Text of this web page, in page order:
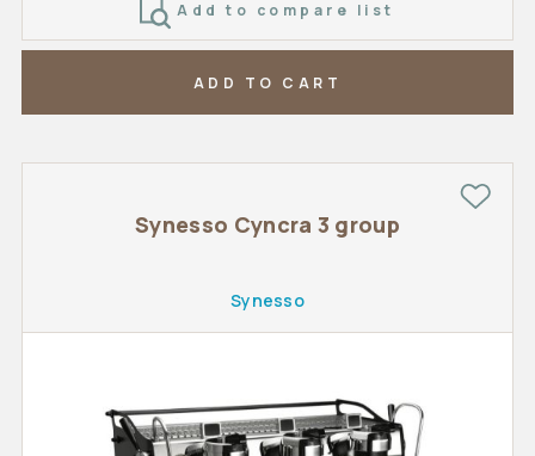
Add to compare list
ADD TO CART
Synesso Cyncra 3 group
Synesso